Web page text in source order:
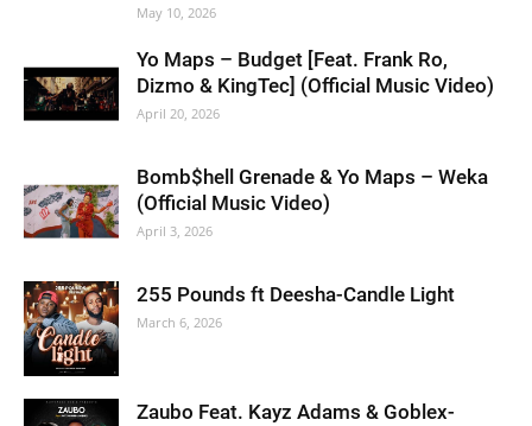
May 10, 2026
Yo Maps – Budget [Feat. Frank Ro,
Dizmo & KingTec] (Official Music Video)
April 20, 2026
Bomb$hell Grenade & Yo Maps – Weka
(Official Music Video)
April 3, 2026
255 Pounds ft Deesha-Candle Light
March 6, 2026
Zaubo Feat. Kayz Adams & Goblex-